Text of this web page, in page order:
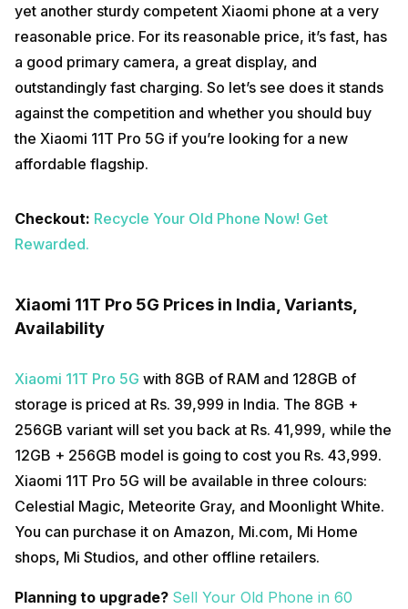
yet another sturdy competent Xiaomi phone at a very
reasonable price. For its reasonable price, it’s fast, has
a good primary camera, a great display, and
outstandingly fast charging. So let’s see does it stands
against the competition and whether you should buy
the Xiaomi 11T Pro 5G if you’re looking for a new
affordable flagship.
Checkout: Recycle Your Old Phone Now! Get
Rewarded.
Xiaomi 11T Pro 5G Prices in India, Variants,
Availability
Xiaomi 11T Pro 5G with 8GB of RAM and 128GB of
storage is priced at Rs. 39,999 in India. The 8GB +
256GB variant will set you back at Rs. 41,999, while the
12GB + 256GB model is going to cost you Rs. 43,999.
Xiaomi 11T Pro 5G will be available in three colours:
Celestial Magic, Meteorite Gray, and Moonlight White.
You can purchase it on Amazon, Mi.com, Mi Home
shops, Mi Studios, and other offline retailers.
Planning to upgrade? Sell Your Old Phone in 60